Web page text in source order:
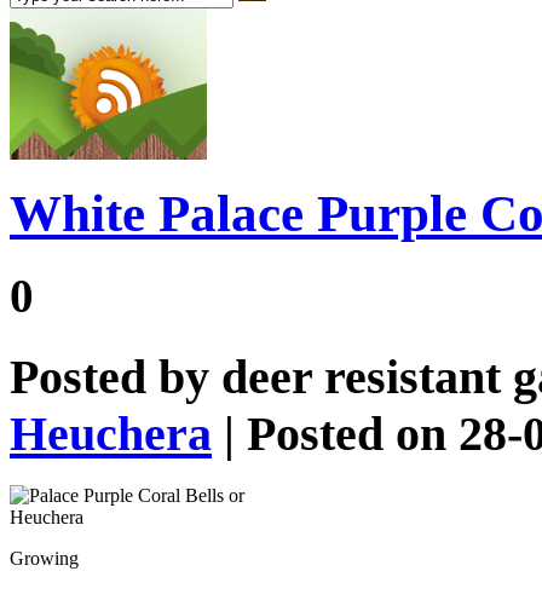
White Palace Purple
0
Posted by deer resistant
Heuchera | Posted on 28-
Growing